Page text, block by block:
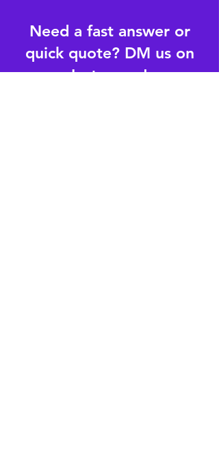
Need a fast answer or
quick quote? DM us on
Instagram!